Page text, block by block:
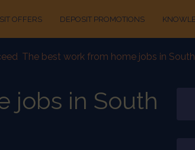
OFFERS DEPOSIT PROMOTIONS
The best work from home jobs in
jobs in South